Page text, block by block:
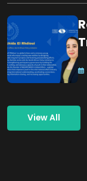
View All